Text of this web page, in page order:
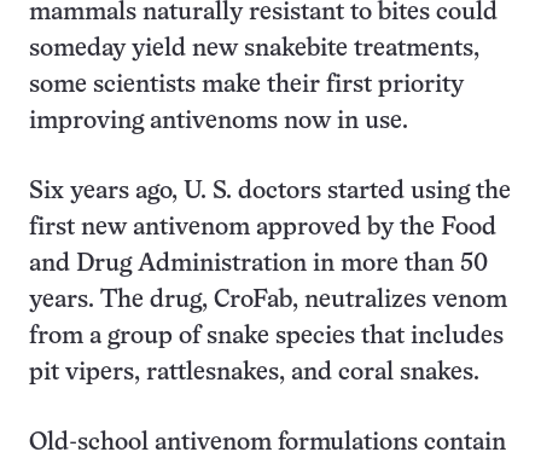
mammals naturally resistant to bites could
someday yield new snakebite treatments,
some scientists make their first priority
improving antivenoms now in use.
Six years ago, U. S. doctors started using the
first new antivenom approved by the Food
and Drug Administration in more than 50
years. The drug, CroFab, neutralizes venom
from a group of snake species that includes
pit vipers, rattlesnakes, and coral snakes.
Old-school antivenom formulations contain